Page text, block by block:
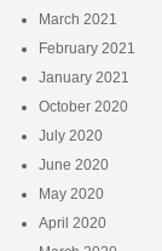
March 2021
February 2021
January 2021
October 2020
July 2020
June 2020
May 2020
April 2020